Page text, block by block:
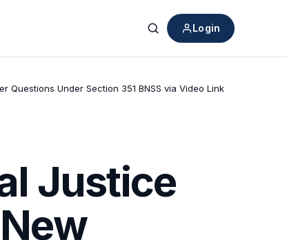
Search
Login
Under Section 351 BNSS via Video Link
Justice